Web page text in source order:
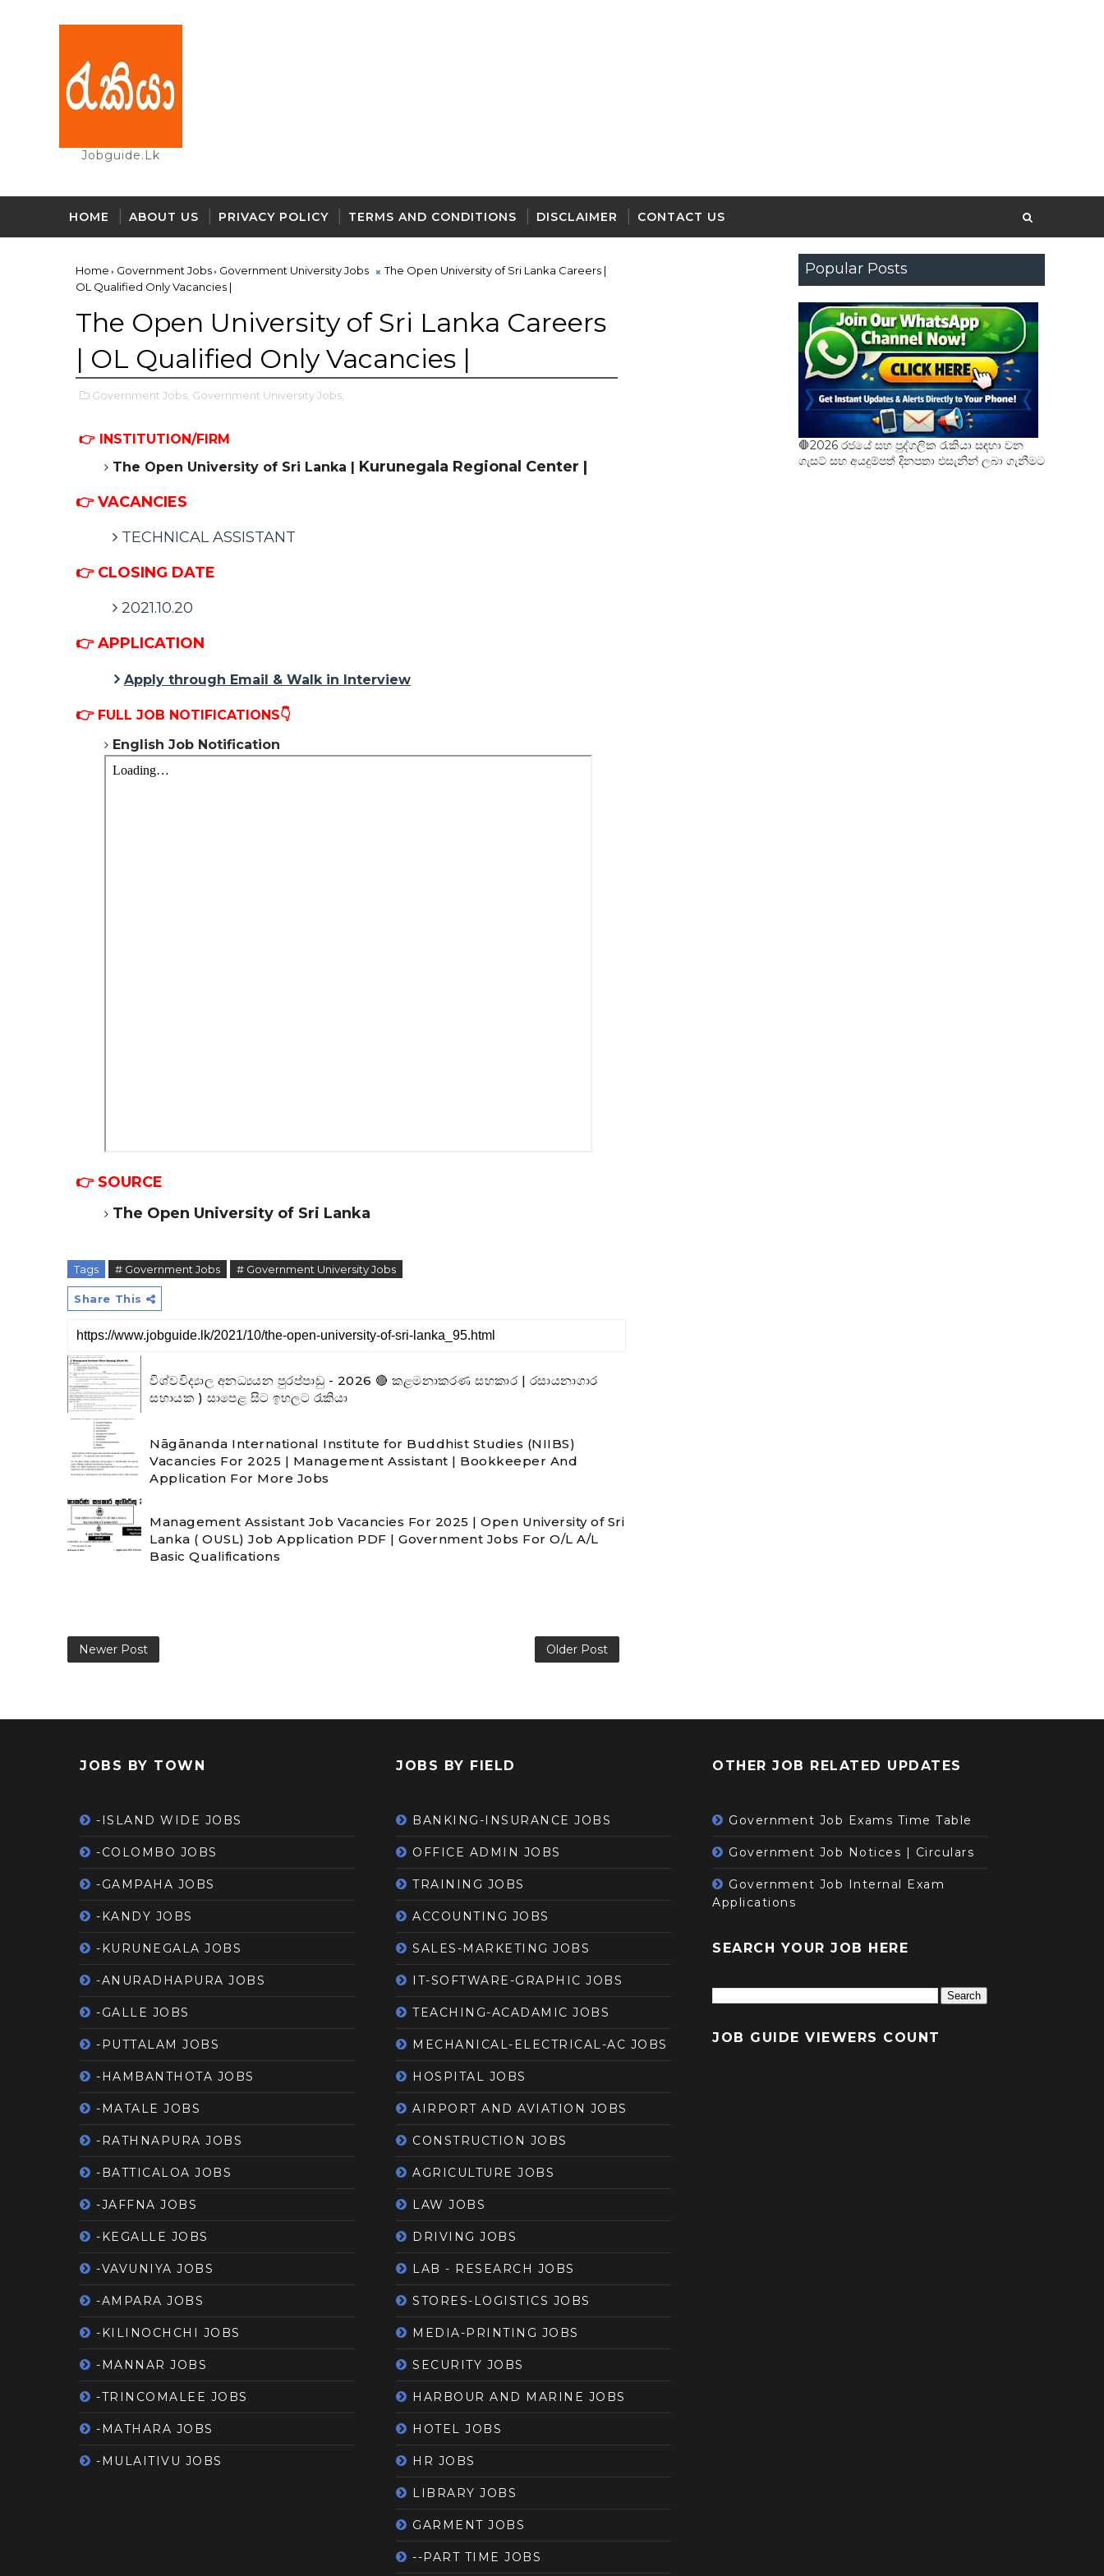
Jobguide.lk
HOME ABOUT US PRIVACY POLICY TERMS AND CONDITIONS DISCLAIMER CONTACT US
Home Government Jobs Government University Jobs
The Open University of Sri Lanka Careers |
OL Qualified Only Vacancies |
The Open University of Sri Lanka Careers
| OL Qualified Only Vacancies |
Government Jobs, Government University Jobs,
👉 INSTITUTION/FIRM
The Open University of Sri Lanka | Kurunegala Regional Center |
👉 VACANCIES
TECHNICAL ASSISTANT
👉 CLOSING DATE
2021.10.20
👉 APPLICATION
Apply through Email & Walk in Interview
👉 FULL JOB NOTIFICATIONS👇
English Job Notification
👉 SOURCE
The Open University of Sri Lanka
Tags # Government Jobs # Government University Jobs
Share This
විශ්වවිද්‍යාල අනධ්‍යයන පුරප්පාඩු - 2026 🔴 කළමනාකරණ සහකාර | රසායනාගාර
සහායක ) සාපෙළ සිට ඉහලට රැකියා
Nāgānanda International Institute for Buddhist Studies (NIIBS)
Vacancies For 2025 | Management Assistant | Bookkeeper And
Application For More Jobs
Management Assistant Job Vacancies For 2025 | Open University of Sri
Lanka ( OUSL) Job Application PDF | Government Jobs For O/L A/L
Basic Qualifications
Newer Post Older Post
Popular Posts
🛑2026 රජයේ සහ පුද්ගලික රැකියා සඳහා වන
ගැසට් සහ අයදුම්පත් දිනපතා එසැනින් ලබා ගැනීමට
JOBS BY TOWN
-ISLAND WIDE JOBS
-COLOMBO JOBS
-GAMPAHA JOBS
-KANDY JOBS
-KURUNEGALA JOBS
-ANURADHAPURA JOBS
-GALLE JOBS
-PUTTALAM JOBS
-HAMBANTHOTA JOBS
-MATALE JOBS
-RATHNAPURA JOBS
-BATTICALOA JOBS
-JAFFNA JOBS
-KEGALLE JOBS
-VAVUNIYA JOBS
-AMPARA JOBS
-KILINOCHCHI JOBS
-MANNAR JOBS
-TRINCOMALEE JOBS
-MATHARA JOBS
-MULAITIVU JOBS
JOBS BY FIELD
BANKING-INSURANCE JOBS
OFFICE ADMIN JOBS
TRAINING JOBS
ACCOUNTING JOBS
SALES-MARKETING JOBS
IT-SOFTWARE-GRAPHIC JOBS
TEACHING-ACADAMIC JOBS
MECHANICAL-ELECTRICAL-AC JOBS
HOSPITAL JOBS
AIRPORT AND AVIATION JOBS
CONSTRUCTION JOBS
AGRICULTURE JOBS
LAW JOBS
DRIVING JOBS
LAB - RESEARCH JOBS
STORES-LOGISTICS JOBS
MEDIA-PRINTING JOBS
SECURITY JOBS
HARBOUR AND MARINE JOBS
HOTEL JOBS
HR JOBS
LIBRARY JOBS
GARMENT JOBS
--PART TIME JOBS
OTHER JOB RELATED UPDATES
Government Job Exams Time Table
Government Job Notices | Circulars
Government Job Internal Exam
Applications
SEARCH YOUR JOB HERE
JOB GUIDE VIEWERS COUNT